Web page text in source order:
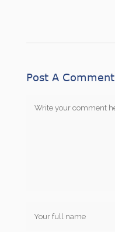
Post A Comment